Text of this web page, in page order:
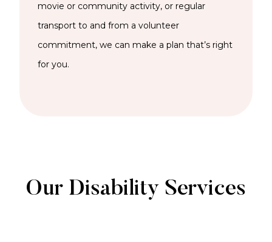
movie or community activity, or regular
transport to and from a volunteer
commitment, we can make a plan that’s right
for you.
Our Disability Services